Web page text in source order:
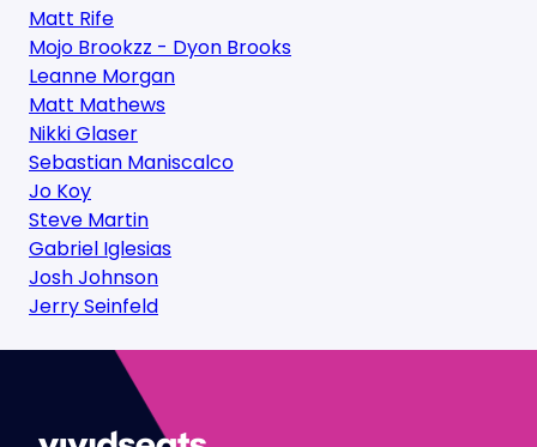
Matt Rife
Mojo Brookzz - Dyon Brooks
Leanne Morgan
Matt Mathews
Nikki Glaser
Sebastian Maniscalco
Jo Koy
Steve Martin
Gabriel Iglesias
Josh Johnson
Jerry Seinfeld